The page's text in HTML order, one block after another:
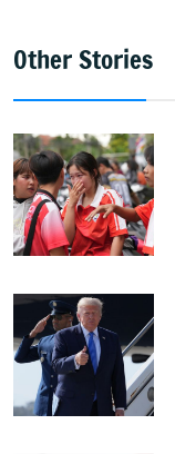
Other Stories